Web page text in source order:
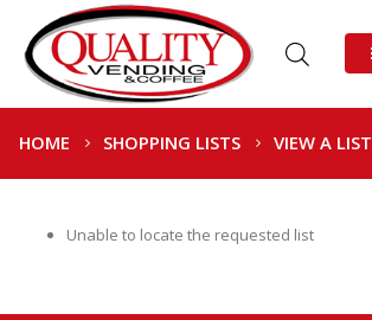
HOME SHOPPING LISTS VIEW A LIST
Unable to locate the requested list